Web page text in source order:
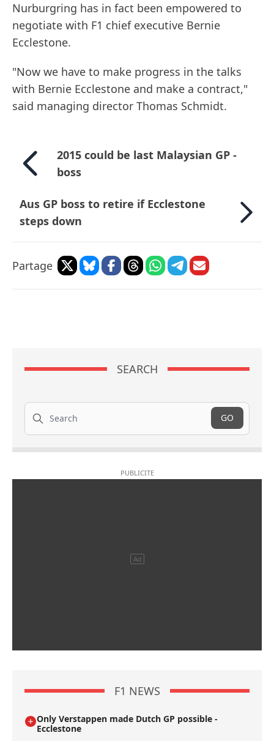
Nurburgring has in fact been empowered to
negotiate with F1 chief executive Bernie
Ecclestone.
"Now we have to make progress in the talks
with Bernie Ecclestone and make a contract,"
said managing director Thomas Schmidt.
2015 could be last Malaysian GP -
boss
Aus GP boss to retire if Ecclestone
steps down
Partage
SEARCH
Search
GO
F1 NEWS
Only Verstappen made Dutch GP possible -
Ecclestone